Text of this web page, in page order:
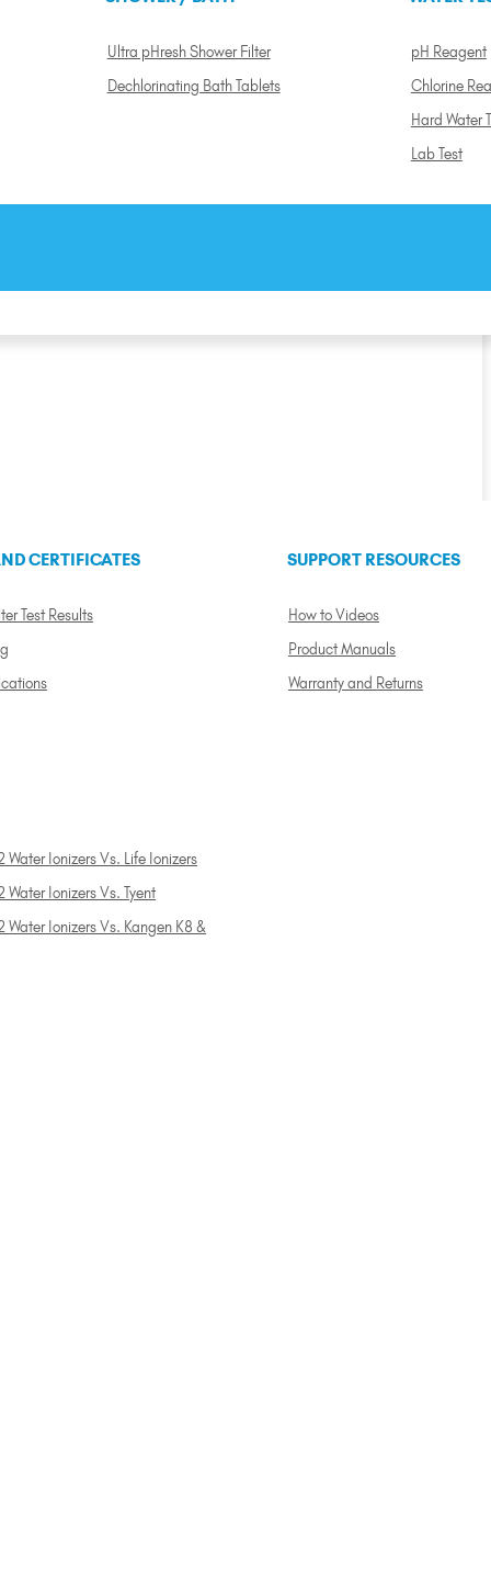
Ultra pHresh Shower Filter
Dechlorinating Bath Tablets
pH Reagent
Chlorine
Hard Water
Lab Test
CERTIFICATES
Test Results
SUPPORT RESOURCES
How to Videos
Product Manuals
Warranty and Returns
Water Ionizers Vs. Life Ionizers
Water Ionizers Vs. Tyent
Water Ionizers Vs. Kangen K8 &